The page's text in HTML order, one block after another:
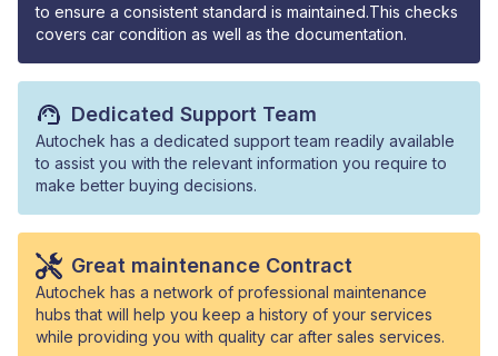
to ensure a consistent standard is maintained.This checks
covers car condition as well as the documentation.
Dedicated Support Team
Autochek has a dedicated support team readily available
to assist you with the relevant information you require to
make better buying decisions.
Great maintenance Contract
Autochek has a network of professional maintenance
hubs that will help you keep a history of your services
while providing you with quality car after sales services.